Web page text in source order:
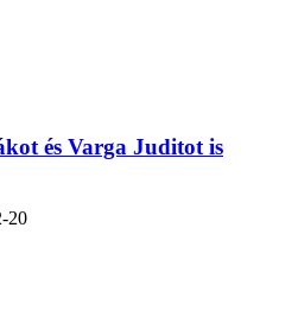
és Varga Juditot is
20